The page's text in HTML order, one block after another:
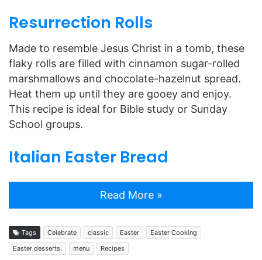
Resurrection Rolls
Made to resemble Jesus Christ in a tomb, these
flaky rolls are filled with cinnamon sugar-rolled
marshmallows and chocolate-hazelnut spread.
Heat them up until they are gooey and enjoy.
This recipe is ideal for Bible study or Sunday
School groups.
Italian Easter Bread
Read More »
Tags Celebrate classic Easter
Easter Cooking
Easter desserts.
menu Recipes